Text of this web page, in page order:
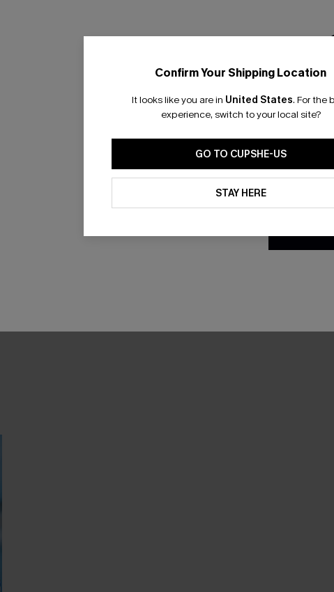
WITH 3 COUPONS
App-Exclusive Deals
Confirm Your Shipping Location
It looks like you are in United States. For the
experience, switch to your local site?
GO TO CUPSHE-US
STAY HERE
Email
By clicking
updates